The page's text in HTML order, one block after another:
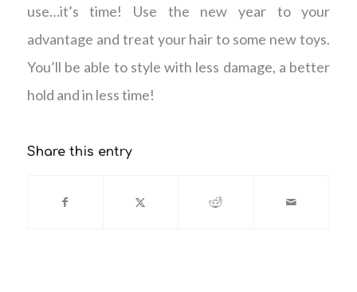
use…it’s time! Use the new year to your
advantage and treat your hair to some new toys.
You’ll be able to style with less damage, a better
hold and in less time!
Share this entry